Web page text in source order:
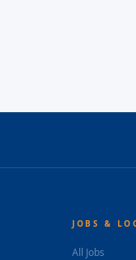
JOBS &
All Jobs